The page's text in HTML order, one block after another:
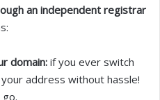
an independent registrar
domain: if you ever switch
address without hassle!